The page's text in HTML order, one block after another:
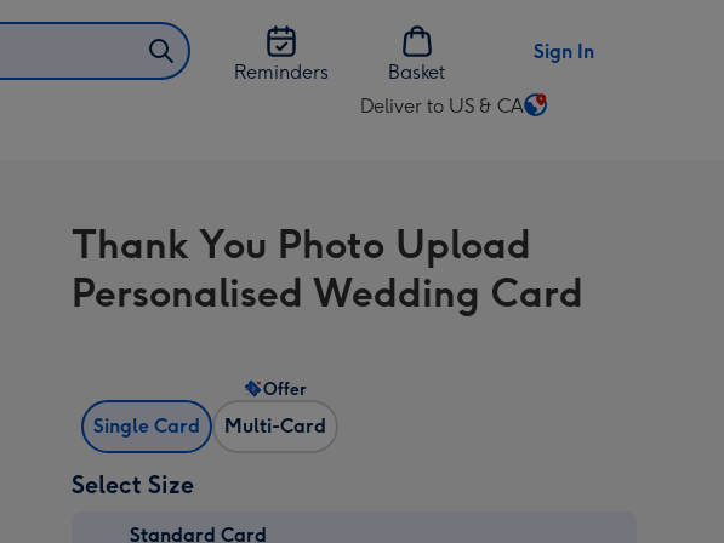
Reminders
Basket
Sign In
Deliver to US & CA
Change
US
&
CA
Thank You Photo Upload
Personalised Wedding Card
Single Card Multi-Card
Offer
Select Size
Standard Card